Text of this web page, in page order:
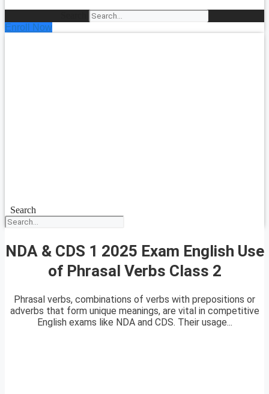
Enroll Now
Search
NDA & CDS 1 2025 Exam English Use
of Phrasal Verbs Class 2
Phrasal verbs, combinations of verbs with prepositions or
adverbs that form unique meanings, are vital in competitive
English exams like NDA and CDS. Their usage...